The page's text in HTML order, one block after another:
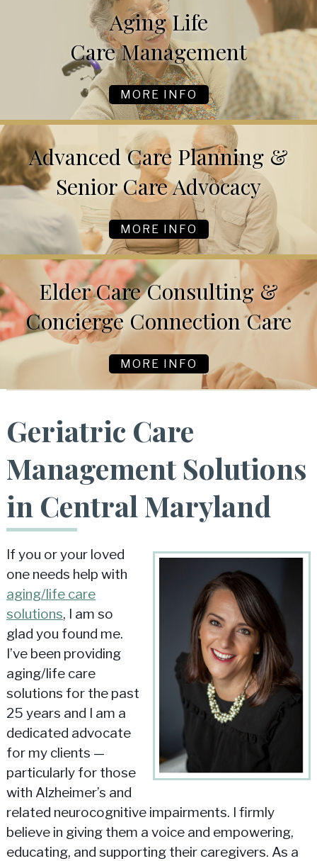
Aging Life
Care Management
MORE INFO
Advanced Care Planning &
Senior Care Advocacy
MORE INFO
Elder Care Consulting &
Concierge Connection Care
MORE INFO
Geriatric Care
Management Solutions
in Central Maryland
If you or your loved
one needs help with
aging/life care
solutions, I am so
glad you found me.
I’ve been providing
aging/life care
solutions for the past
25 years and I am a
dedicated advocate
for my clients —
particularly for those
with Alzheimer’s and
related neurocognitive impairments. I firmly
believe in giving them a voice and empowering,
educating, and supporting their caregivers. As a